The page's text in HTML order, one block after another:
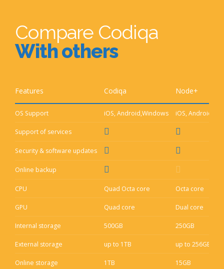
Compare Codiqa
With others
Features Codiqa Node+
OS Support iOS, Android,Windows iOS, Android
Support of services
Security & software updates
Online backup
CPU Quad Octa core Octa core
GPU Quad core Dual core
Internal storage 500GB 250GB
External storage up to 1TB up to 256GB
Online storage 1TB 15GB